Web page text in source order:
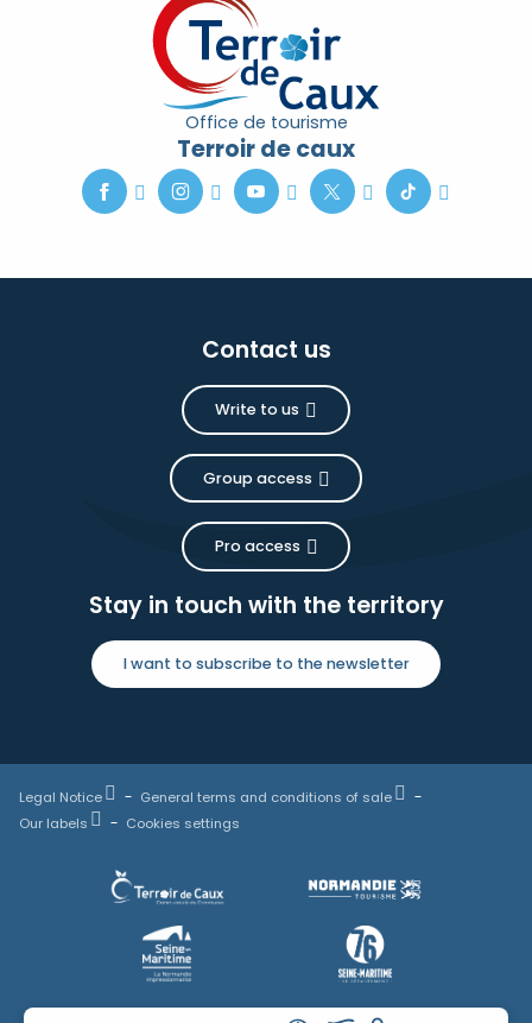
Office de tourisme
Terroir de caux
Contact us
Write to us
Group access
Pro access
Stay in touch with the territory
I want to subscribe to the newsletter
Legal Notice
General terms and conditions of sale
Our labels
Cookies settings